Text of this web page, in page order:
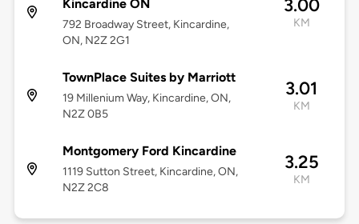
Kincardine ON
792 Broadway Street, Kincardine,
ON, N2Z 2G1
3.00
KM
TownPlace Suites by Marriott
19 Millenium Way, Kincardine, ON,
N2Z 0B5
3.01
KM
Montgomery Ford Kincardine
1119 Sutton Street, Kincardine, ON,
N2Z 2C8
3.25
KM